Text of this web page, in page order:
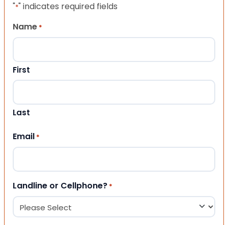
"*" indicates required fields
Name *
First
Last
Email *
Landline or Cellphone? *